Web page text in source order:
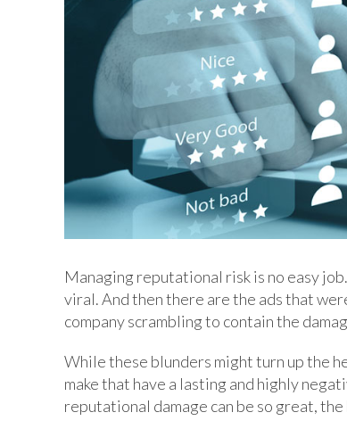
Managing reputational risk is no easy
viral. And then there are the ads that
company scrambling to contain the
While these blunders might turn up the
make that have a lasting and highly
reputational damage can be so great,